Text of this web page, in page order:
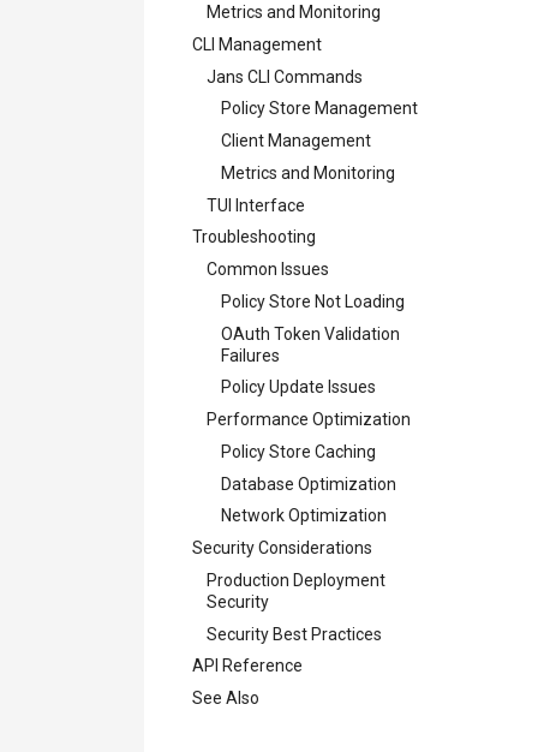
Metrics and Monitoring
CLI Management
Jans CLI Commands
Policy Store Management
Client Management
Metrics and Monitoring
TUI Interface
Troubleshooting
Common Issues
Policy Store Not Loading
OAuth Token Validation
Failures
Policy Update Issues
Performance Optimization
Policy Store Caching
Database Optimization
Network Optimization
Security Considerations
Production Deployment
Security
Security Best Practices
API Reference
See Also